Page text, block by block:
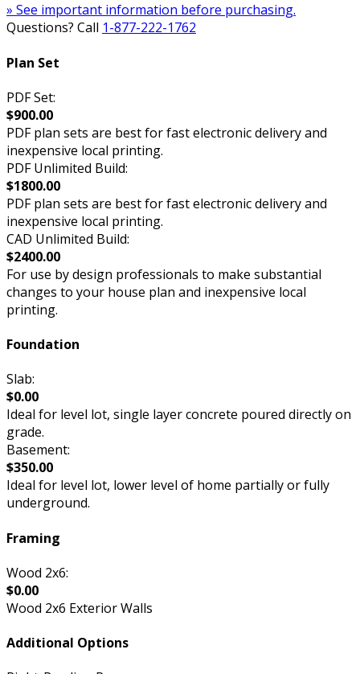
» See important information before purchasing.
Questions? Call 1-877-222-1762
Plan Set
PDF Set:
$900.00
PDF plan sets are best for fast electronic delivery and
inexpensive local printing.
PDF Unlimited Build:
$1800.00
PDF plan sets are best for fast electronic delivery and
inexpensive local printing.
CAD Unlimited Build:
$2400.00
For use by design professionals to make substantial
changes to your house plan and inexpensive local
printing.
Foundation
Slab:
$0.00
Ideal for level lot, single layer concrete poured directly on
grade.
Basement:
$350.00
Ideal for level lot, lower level of home partially or fully
underground.
Framing
Wood 2x6:
$0.00
Wood 2x6 Exterior Walls
Additional Options